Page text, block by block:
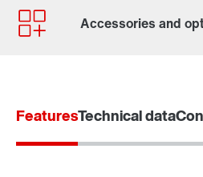
Contact form
Worldwide locations
FeaturesTechnical data